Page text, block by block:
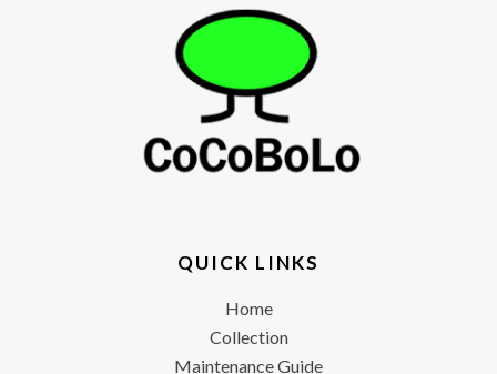
QUICK LINKS
Home
Collection
Maintenance Guide